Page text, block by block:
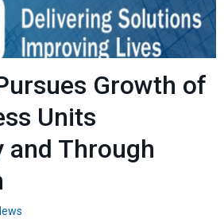
Growth of
Units
and Through